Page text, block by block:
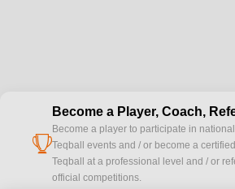
cup
Become a Player, Coach,
Become a player to participate in
Teqball events and / or become a
Teqball at a professional level and / or
official competitions.